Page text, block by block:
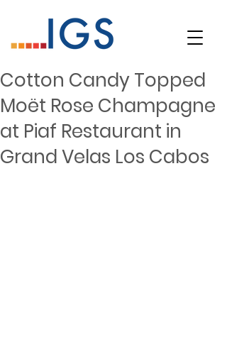
Cotton Candy Topped
Moët Rose Champagne
at Piaf Restaurant in
Grand Velas Los Cabos